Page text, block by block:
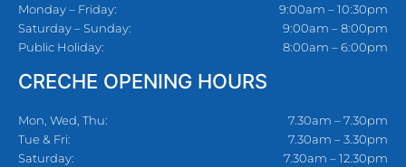
Monday – Friday:
Saturday – Sunday:
Public Holiday:
9:00am – 10:30pm
9:00am – 8:00pm
8:00am – 6:00pm
CRECHE OPENING HOURS
Mon, Wed, Thu:
Tue & Fri:
Saturday:
7.30am – 7.30pm
7.30am – 3.30pm
7.30am – 12.30pm